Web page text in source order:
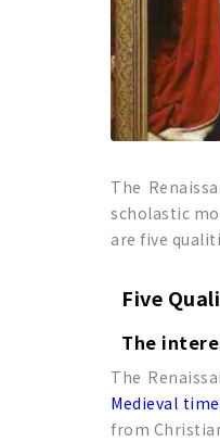
The
scholastic
are five
Five
The
The
Medieval
from